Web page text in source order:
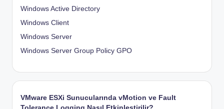
Windows Active Directory
Windows Client
Windows Server
Windows Server Group Policy GPO
VMware ESXi Sunucularında vMotion ve Fault